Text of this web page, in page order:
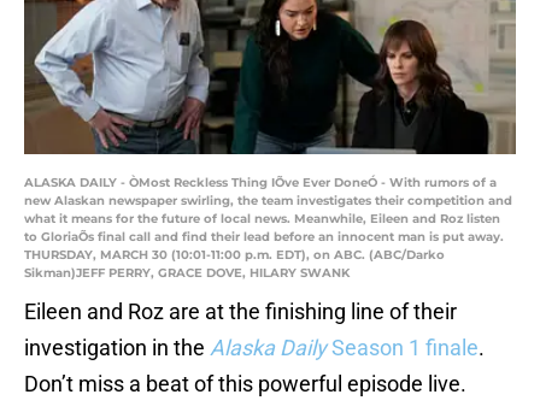
ALASKA DAILY - ÒMost Reckless Thing IÕve Ever DoneÓ - With rumors of a
new Alaskan newspaper swirling, the team investigates their competition and
what it means for the future of local news. Meanwhile, Eileen and Roz listen
to GloriaÕs final call and find their lead before an innocent man is put away.
THURSDAY, MARCH 30 (10:01-11:00 p.m. EDT), on ABC. (ABC/Darko
Sikman)JEFF PERRY, GRACE DOVE, HILARY SWANK
Eileen and Roz are at the finishing line of their
investigation in the Alaska DailySeason 1 finale.
Don’t miss a beat of this powerful episode live.